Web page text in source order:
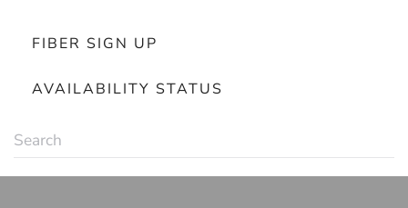
FIBER SIGN UP
AVAILABILITY STATUS